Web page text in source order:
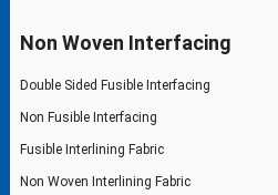
Non Woven Interfacing
Double Sided Fusible Interfacing
Non Fusible Interfacing
Fusible Interlining Fabric
Non Woven Interlining Fabric